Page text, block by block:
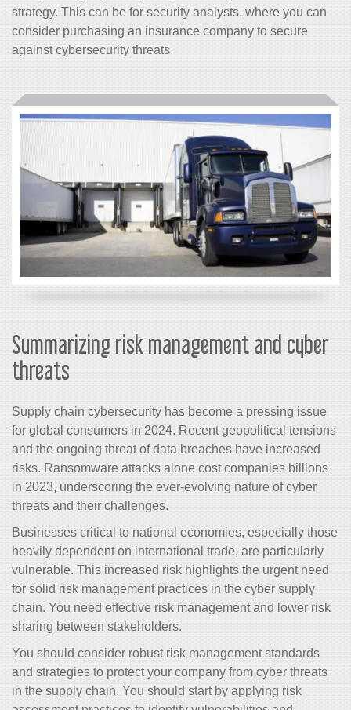
strategy. This can be for security analysts, where you can
consider purchasing an insurance company to secure
against cybersecurity threats.
Summarizing risk management and cyber
threats
Supply chain cybersecurity has become a pressing issue
for global consumers in 2024. Recent geopolitical tensions
and the ongoing threat of data breaches have increased
risks. Ransomware attacks alone cost companies billions
in 2023, underscoring the ever-evolving nature of cyber
threats and their challenges.
Businesses critical to national economies, especially those
heavily dependent on international trade, are particularly
vulnerable. This increased risk highlights the urgent need
for solid risk management practices in the cyber supply
chain. You need effective risk management and lower risk
sharing between stakeholders.
You should consider robust risk management standards
and strategies to protect your company from cyber threats
in the supply chain. You should start by applying risk